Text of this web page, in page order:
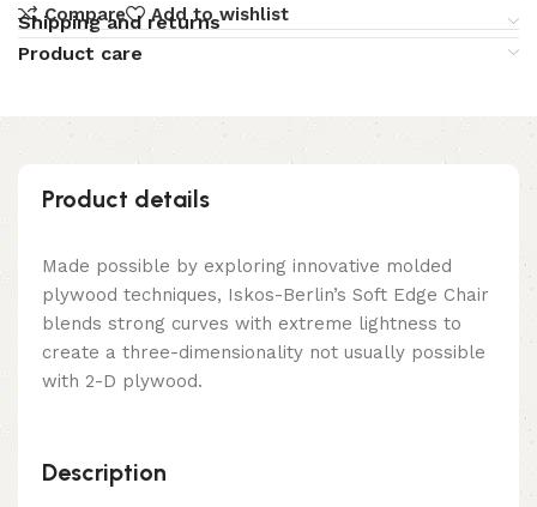
Compare Add to wishlist
Shipping and returns
Product care
Product details
Made possible by exploring innovative molded
plywood techniques, Iskos-Berlin’s Soft Edge Chair
blends strong curves with extreme lightness to
create a three-dimensionality not usually possible
with 2-D plywood.
Description